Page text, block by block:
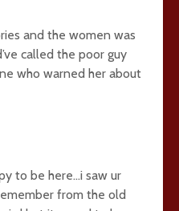
and the women was
called the poor guy
who warned her about
to be here…i saw ur
from the old